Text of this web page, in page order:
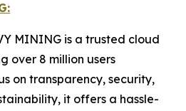
MINING is a trusted cloud
over 8 million users
on transparency, security,
it offers a hassle-